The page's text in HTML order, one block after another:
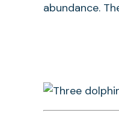
abundance.